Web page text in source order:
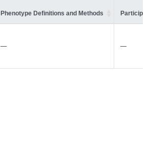
Phenotype Definitions and Methods
— —